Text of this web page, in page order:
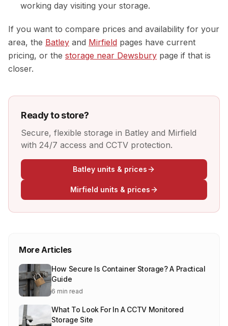
working day visiting your storage.
If you want to compare prices and availability for your
area, the Batley and Mirfield pages have current
pricing, or the storage near Dewsbury page if that is
closer.
Ready to store?
Secure, flexible storage in Batley and Mirfield
with 24/7 access and CCTV protection.
Batley units & prices
Mirfield units & prices
More Articles
How Secure Is Container Storage? A Practical
Guide
6 min read
What To Look For In A CCTV Monitored
Storage Site